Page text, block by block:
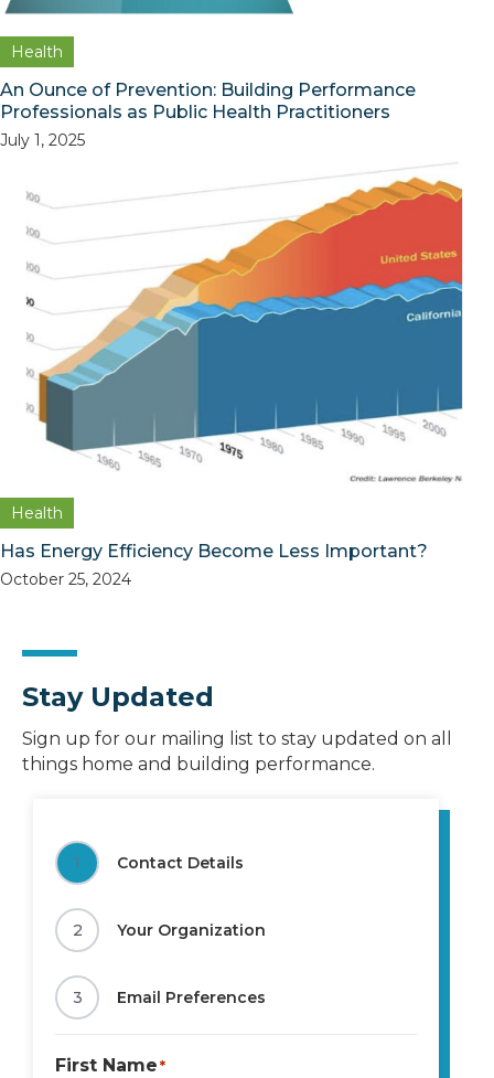
Health
An Ounce of Prevention: Building Performance
Professionals as Public Health Practitioners
July 1, 2025
Health
Has Energy Efficiency Become Less Important?
October 25, 2024
Stay Updated
Sign up for our mailing list to stay updated on all
things home and building performance.
1 Contact Details
2 Your Organization
3 Email Preferences
First Name*